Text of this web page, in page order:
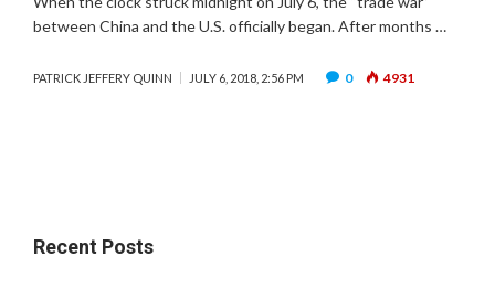
between China and the U.S. officially began. After months …
PATRICK JEFFERY QUINN JULY 6, 2018, 2:56 PM 0 4931
Recent Posts